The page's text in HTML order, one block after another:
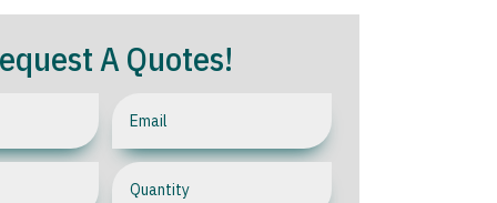
A Quotes!